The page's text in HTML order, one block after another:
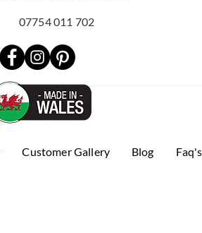
07754 011 702
Customer Gallery Blog Faq's